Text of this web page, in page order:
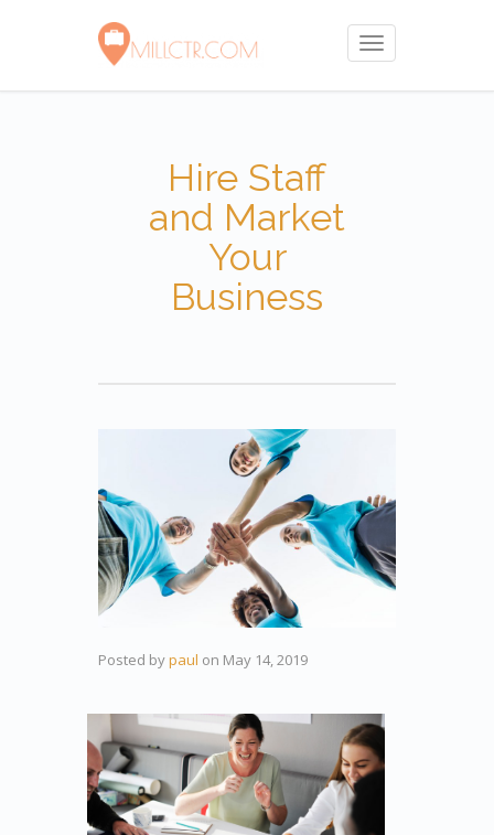
Toggle
navigation
Hire Staff
and Market
Your
Business
Posted bypaul on May 14, 2019